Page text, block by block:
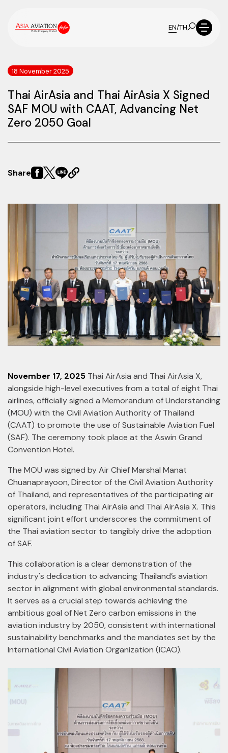
EN/TH
18 November 2025
Thai AirAsia and Thai AirAsia X Signed
SAF MOU with CAAT, Advancing Net
Zero 2050 Goal
Share
November 17, 2025 Thai AirAsia and Thai AirAsia X,
alongside high-level executives from a total of eight Thai
airlines, officially signed a Memorandum of Understanding
(MOU) with the Civil Aviation Authority of Thailand
(CAAT) to promote the use of Sustainable Aviation Fuel
(SAF). The ceremony took place at the Aswin Grand
Convention Hotel.
The MOU was signed by Air Chief Marshal Manat
Chuanaprayoon, Director of the Civil Aviation Authority
of Thailand, and representatives of the participating air
operators, including Thai AirAsia and Thai AirAsia X. This
significant joint effort underscores the commitment of
the Thai aviation sector to tangibly drive the adoption
of SAF.
This collaboration is a clear demonstration of the
industry's dedication to advancing Thailand’s aviation
sector in alignment with global environmental standards.
It serves as a crucial step towards achieving the
ambitious goal of Net Zero carbon emissions in the
aviation industry by 2050, consistent with international
sustainability benchmarks and the mandates set by the
International Civil Aviation Organization (ICAO).